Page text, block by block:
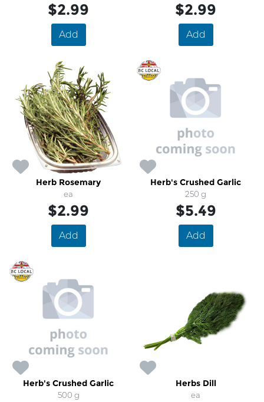
$2.99
Add
$2.99
Add
Herb Rosemary
ea
$2.99
Add
Herb's Crushed Garlic
250 g
$5.49
Add
Herb's Crushed Garlic
500 g
Herbs Dill
ea